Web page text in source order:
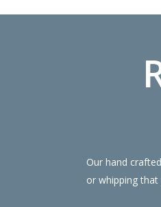
Our hand
or whipping